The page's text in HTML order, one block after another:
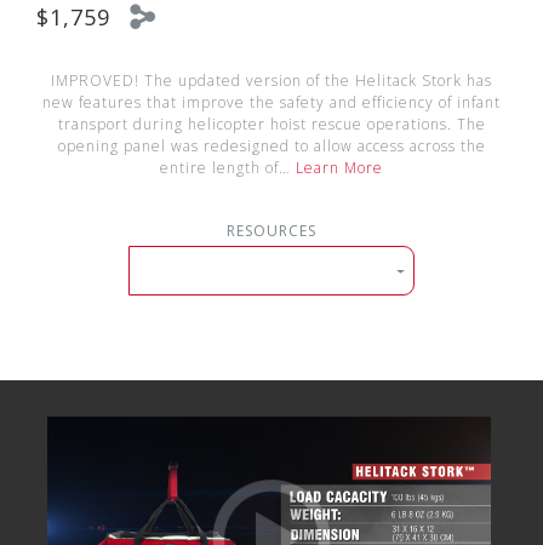
$1,759
IMPROVED! The updated version of the Helitack Stork has
new features that improve the safety and efficiency of infant
transport during helicopter hoist rescue operations. The
opening panel was redesigned to allow access across the
entire length of… Learn More
RESOURCES